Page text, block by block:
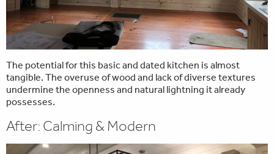
The potential for this basic and dated kitchen is almost
tangible. The overuse of wood and lack of diverse textures
undermine the openness and natural lightning it already
possesses.
After: Calming & Modern